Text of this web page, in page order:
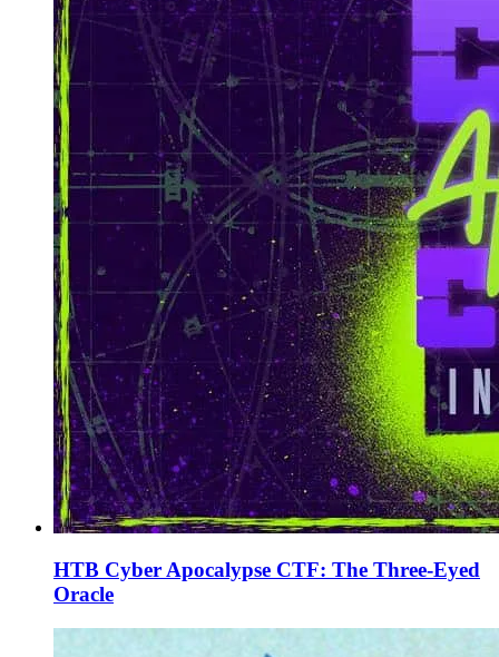
HTB Cyber Apocalypse CTF: The Three-Eyed
Oracle